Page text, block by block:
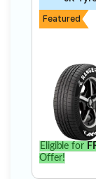
Featured
Eligible for
Offer!